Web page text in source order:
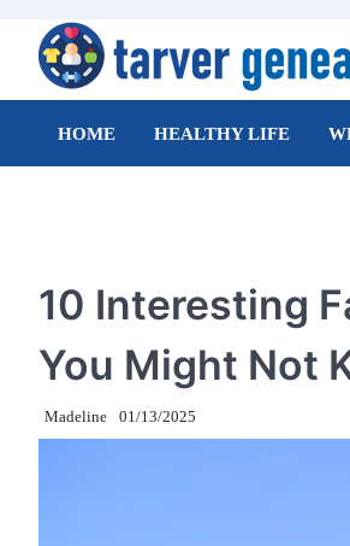
content
Tarver Genealogy
HOME HEALTHY LIFE
10 Interesting
You Might Not
Madeline 01/13/2025